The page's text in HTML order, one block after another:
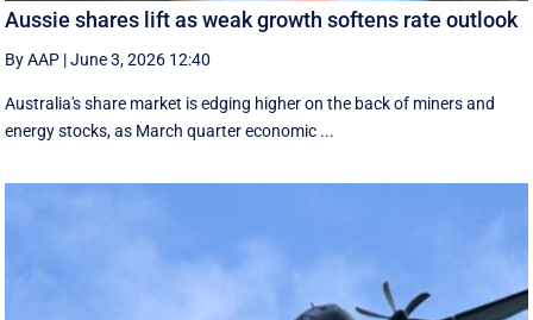
Aussie shares lift as weak growth softens rate outlook
By AAP |June 3, 2026 12:40
Australia's share market is edging higher on the back of miners and
energy stocks, as March quarter economic ...